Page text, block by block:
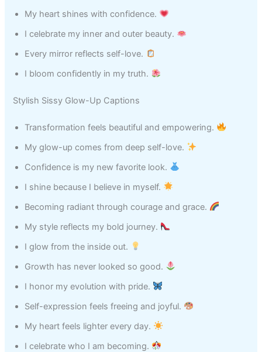
My heart shines with confidence.
I celebrate my inner and outer beauty.
Every mirror reflects self-love.
I bloom confidently in my truth.
Stylish Sissy Glow-Up Captions
Transformation feels beautiful and empowering.
My glow-up comes from deep self-love.
Confidence is my new favorite look.
I shine because I believe in myself.
Becoming radiant through courage and grace.
My style reflects my bold journey.
I glow from the inside out.
Growth has never looked so good.
I honor my evolution with pride.
Self-expression feels freeing and joyful.
My heart feels lighter every day.
I celebrate who I am becoming.